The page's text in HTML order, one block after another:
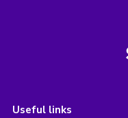
Useful links